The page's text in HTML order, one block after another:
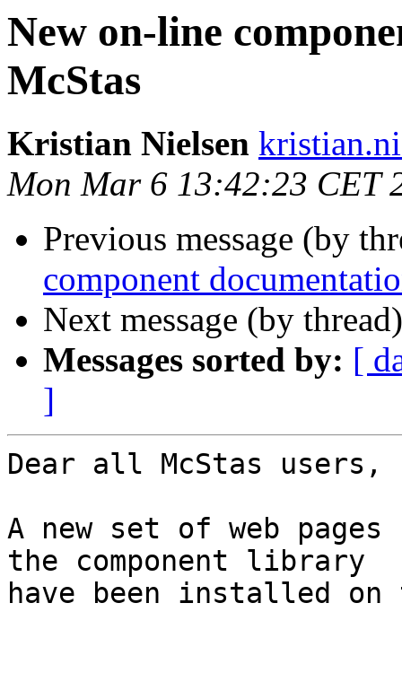
New on-line
McStas
Kristian Nielsen
Mon Mar 6 13:42:23 CET
Previous message (by
component
Next message (by
Messages sorted by: [
]
Dear all McStas users,
A new set of web
the component library
have been installed on